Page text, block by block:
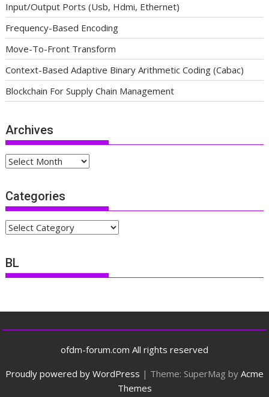
Input/Output Ports (Usb, Hdmi, Ethernet)
Frequency-Based Encoding
Move-To-Front Transform
Context-Based Adaptive Binary Arithmetic Coding (Cabac)
Blockchain For Supply Chain Management
Archives
Archives
Categories
Categories
BL
ofdm-forum.com All rights reserved
Proudly powered by WordPress | Theme: SuperMag by Acme
Themes